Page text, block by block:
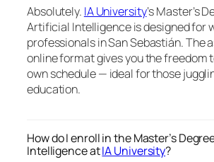
Absolutely. IA University‘s Master’s
Artificial Intelligence is designed for
professionals in San Sebastián. The
online format gives you the freedom
own schedule — ideal for those
education.
How do I enroll in the Master’s
Intelligence atIA University?